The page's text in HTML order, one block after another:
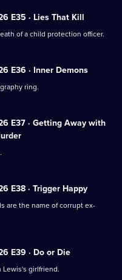
E35 · Lies That Kill
of a child protection officer.
E36 · Inner Demons
ring.
E37 · Getting Away with
E38 · Trigger Happy
are the name of corrupt ex-
E39 · Do or Die
Lewis's girlfriend.